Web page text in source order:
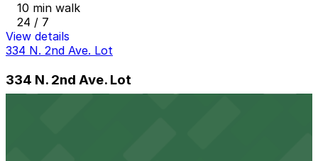
10 min walk
24 / 7
View details
334 N. 2nd Ave. Lot
334 N. 2nd Ave. Lot